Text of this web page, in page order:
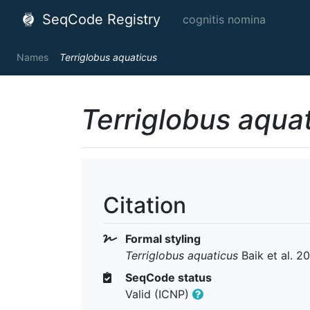
SeqCode Registry cognitis nomina
Names Terriglobus aquaticus
Terriglobus
Citation
Formal styling
Terriglobus aquaticus Baik et al.
SeqCode status
Valid (ICNP)